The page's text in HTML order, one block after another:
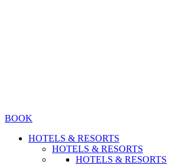
BOOK
HOTELS & RESORTS
HOTELS & RESORTS
HOTELS & RESORTS